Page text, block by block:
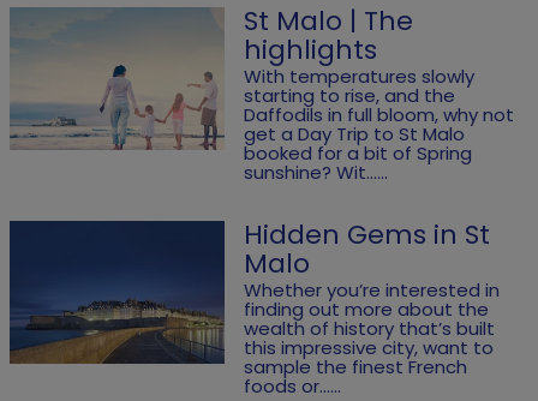
St Malo | The
highlights
With temperatures slowly
starting to rise, and the
Daffodils in full bloom, why not
get a Day Trip to St Malo
booked for a bit of Spring
sunshine? Wit......
Hidden Gems in St
Malo
Whether you’re interested in
finding out more about the
wealth of history that’s built
this impressive city, want to
sample the finest French
foods or......